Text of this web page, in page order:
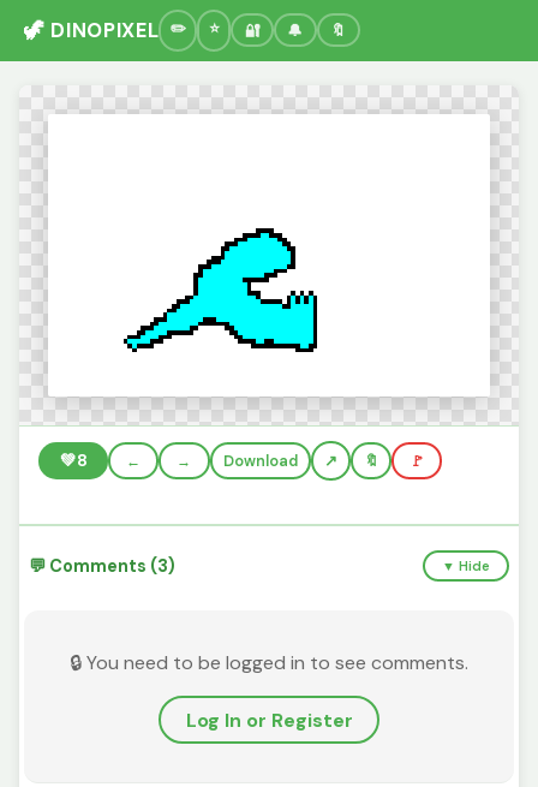
🦖 DINOPIXEL 🔐 🔔 🔖
💚8 ← → Download 🔖 🚩
💬 Comments (3) ▼ Hide
🔒 You need to be logged in to see comments.
Log In or Register